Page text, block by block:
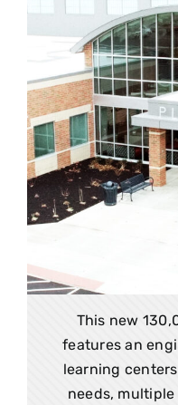
This new
features an
learning
needs, multiple